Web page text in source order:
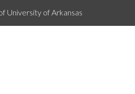
University of Arkansas